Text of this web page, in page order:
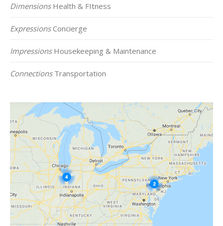
DimensionsHealth & FItness
ExpressionsConcierge
ImpressionsHousekeeping & Maintenance
ConnectionsTransportation